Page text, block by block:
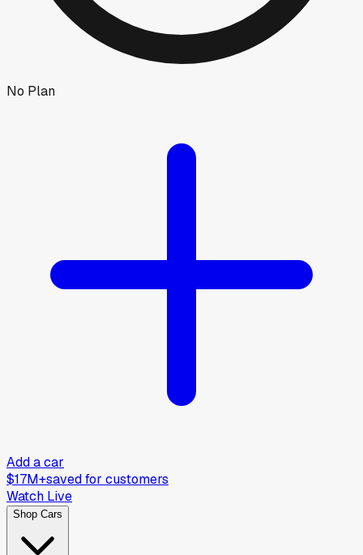
No Plan
Add a car
$17M+saved for customers
Watch Live
Shop Cars